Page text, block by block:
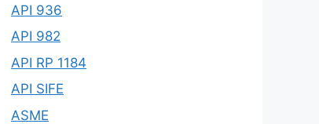
API 936
API 982
API RP 1184
API SIFE
ASME